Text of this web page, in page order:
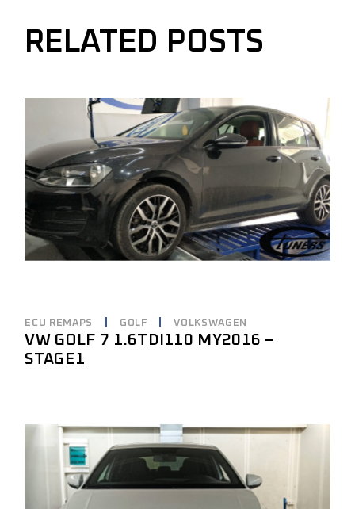
RELATED POSTS
ECU REMAPS GOLF VOLKSWAGEN
VW GOLF 7 1.6TDI110 MY2016 –
STAGE1